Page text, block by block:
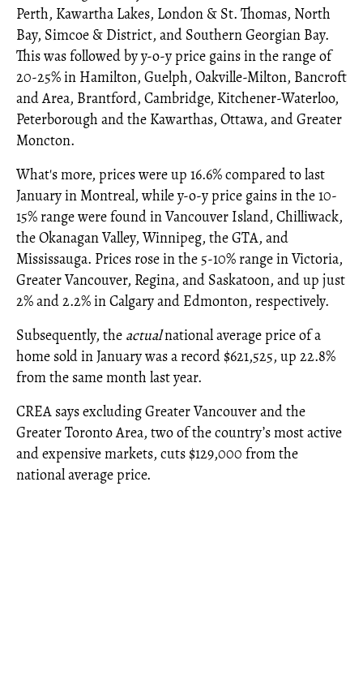
Perth, Kawartha Lakes, London & St. Thomas, North
Bay, Simcoe & District, and Southern Georgian Bay.
This was followed by y-o-y price gains in the range of
20-25% in Hamilton, Guelph, Oakville-Milton, Bancroft
and Area, Brantford, Cambridge, Kitchener-Waterloo,
Peterborough and the Kawarthas, Ottawa, and Greater
Moncton.
What's more, prices were up 16.6% compared to last
January in Montreal, while y-o-y price gains in the 10-
15% range were found in Vancouver Island, Chilliwack,
the Okanagan Valley, Winnipeg, the GTA, and
Mississauga. Prices rose in the 5-10% range in Victoria,
Greater Vancouver, Regina, and Saskatoon, and up just
2% and 2.2% in Calgary and Edmonton, respectively.
Subsequently, the actualnational average price of a
home sold in January was a record $621,525, up 22.8%
from the same month last year.
CREA says excluding Greater Vancouver and the
Greater Toronto Area, two of the country’s most active
and expensive markets, cuts $129,000 from the
national average price.